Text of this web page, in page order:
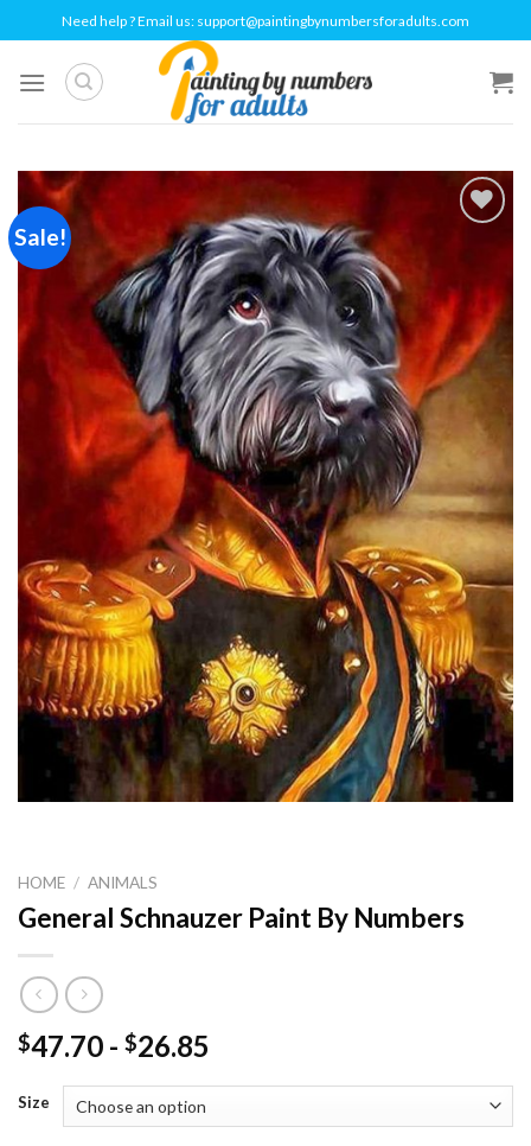
to
content
Need help ? Email us: support@paintingbynumbersforadults.com
Sale!
HOME / ANIMALS
General Schnauzer Paint By Numbers
$47.70 - $26.85
Size